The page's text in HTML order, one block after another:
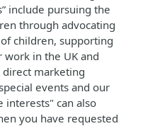
include pursuing the
through advocating
children, supporting
in the UK and
marketing
events and our
interests" can also
you have requested